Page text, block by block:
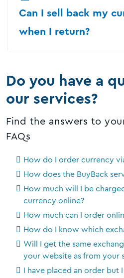
Can I sell back my
when I return?
Do you have a
our services?
Find the answers to
FAQs
How do I order currency
How does the BuyBack
How much will I be
currency online?
How much can I order
How do I know which
Will I get the same
your website as from your
I have placed an order but